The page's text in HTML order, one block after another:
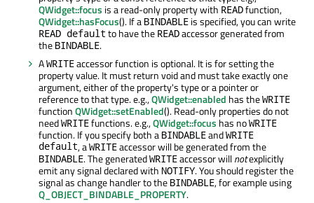
QWidget::focus is a read-only property with READfunction,
QWidget::hasFocus(). If a BINDABLE is specified, you can write
READ default to have the READaccessor generated from
the BINDABLE.
AWRITEaccessor function is optional. It is for setting the
property value. It must return void and must take exactly one
argument, either of the property's type or a pointer or
reference to that type. e.g.,QWidget::enabled has theWRITE
functionQWidget::setEnabled(). Read-only properties do not
needWRITEfunctions. e.g.,QWidget::focus has noWRITE
function. If you specify both a BINDABLEandWRITE
default, aWRITEaccessor will be generated from the
BINDABLE. The generatedWRITEaccessor willnotexplicitly
emit any signal declared with NOTIFY. You should register the
signal as change handler to the BINDABLE, for example using
Q_OBJECT_BINDABLE_PROPERTY.